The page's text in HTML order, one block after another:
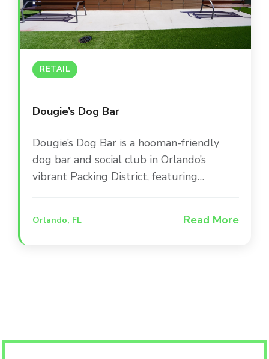
RETAIL
Dougie’s Dog Bar
Dougie’s Dog Bar is a hooman-friendly
dog bar and social club in Orlando’s
vibrant Packing District, featuring
combines indoor and outdoor spaces to
Orlando, FL Read More